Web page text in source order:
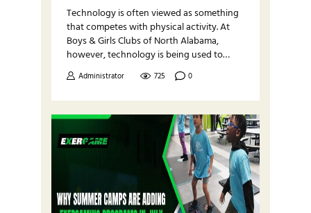
Technology is often viewed as something
that competes with physical activity. At
Boys & Girls Clubs of North Alabama,
however, technology is being used to
inspire movement. Through support from
a Meta Data Center Community Action
Grant, Boys & Girls Clubs of North
Alabama was able to introduce a complete
Exergaming room at one of its newer Club
locations. The…
Administrator 725 0